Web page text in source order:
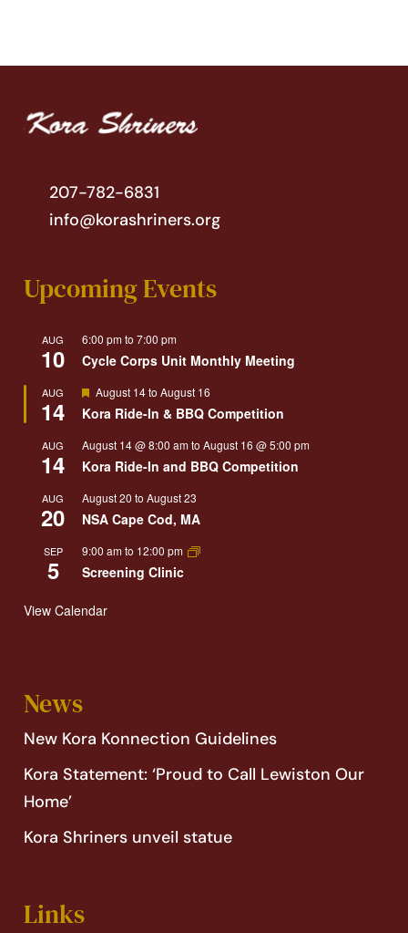
207-782-6831
info@korashriners.org
Upcoming Events
AUG
10
6:00 pmto7:00 pm
Cycle Corps Unit Monthly Meeting
AUG
14
Featured
August 14toAugust 16
Kora Ride-In & BBQ Competition
AUG
14
August 14 @ 8:00 amtoAugust 16 @ 5:00 pm
Kora Ride-In and BBQ Competition
AUG
20
August 20 toAugust 23
NSA Cape Cod, MA
SEP
5
9:00 amto 12:00 pm
Screening Clinic
View Calendar
News
New Kora Konnection Guidelines
Kora Statement: ‘Proud to Call Lewiston Our
Home’
Kora Shriners unveil statue
Links